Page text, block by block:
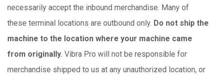
necessarily accept the inbound merchandise. Many of
these terminal locations are outbound only. Do not ship the
machine to the location where your machine came
from originally. Vibra Pro will not be responsible for
merchandise shipped to us at any unauthorized location, or